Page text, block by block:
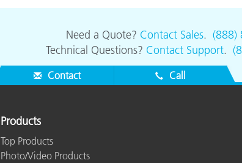
Need a Quote? Contact Sales. (888)
Technical Questions? Contact Support.
Contact Call
Products
Top Products
Photo/Video Products